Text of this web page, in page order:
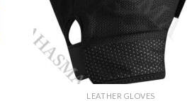
LEATHER GLOVES